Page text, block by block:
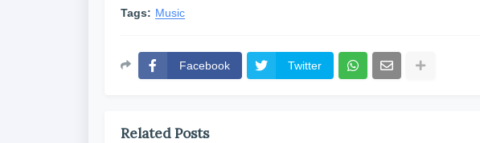
Tags: Music
Facebook Twitter
Related Posts